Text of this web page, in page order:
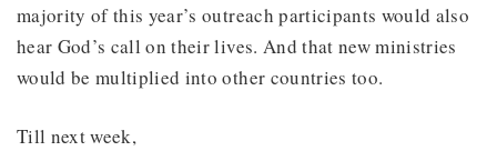
majority of this year’s outreach participants would also
hear God’s call on their lives. And that new ministries
would be multiplied into other countries too.
Till next week,